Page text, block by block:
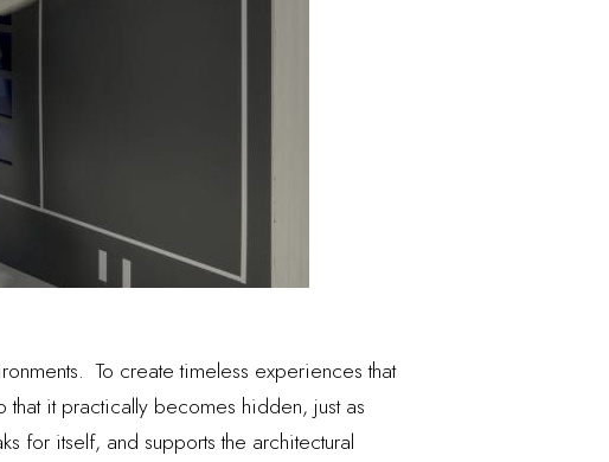
To create timeless experiences that
it practically becomes hidden, just as
for itself, and supports the architectural